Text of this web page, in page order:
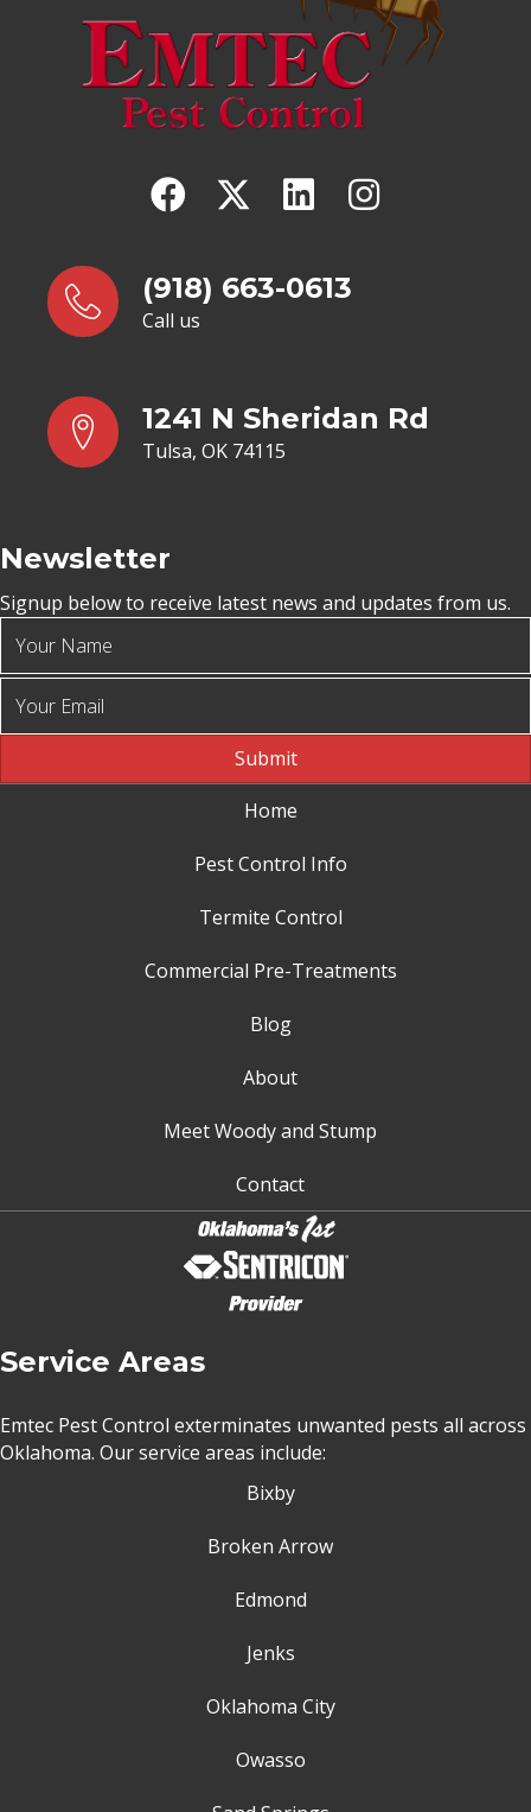
(918) 663-0613
Call us
1241 N Sheridan Rd
Tulsa, OK 74115
Newsletter
Signup below to receive latest news and updates from us.
Submit
Home
Pest Control Info
Termite Control
Commercial Pre-Treatments
Blog
About
Meet Woody and Stump
Contact
Service Areas
Emtec Pest Control exterminates unwanted pests all across
Oklahoma. Our service areas include:
Bixby
Broken Arrow
Edmond
Jenks
Oklahoma City
Owasso